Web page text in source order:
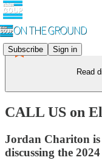
Subscribe Sign in
Read
CALL US on
Jordan Chariton
discussing the